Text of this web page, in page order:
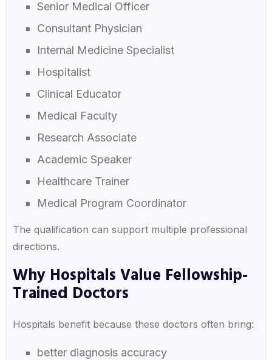
Senior Medical Officer
Consultant Physician
Internal Medicine Specialist
Hospitalist
Clinical Educator
Medical Faculty
Research Associate
Academic Speaker
Healthcare Trainer
Medical Program Coordinator
The qualification can support multiple professional
directions.
Why Hospitals Value Fellowship-
Trained Doctors
Hospitals benefit because these doctors often bring:
better diagnosis accuracy